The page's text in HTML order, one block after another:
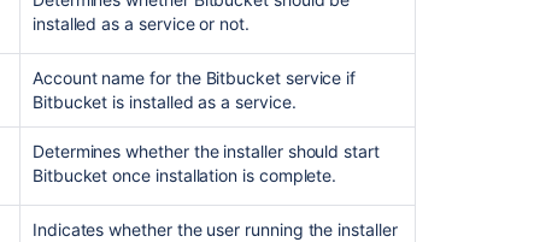
installed as a service or not.
Account name for the Bitbucket service if
Bitbucket is installed as a service.
Determines whether the installer should start
Bitbucket once installation is complete.
Indicates whether the user running the installer